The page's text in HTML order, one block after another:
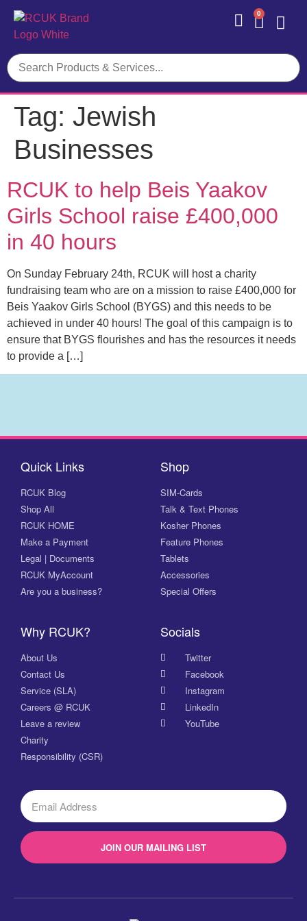
0
Tag: Jewish
Businesses
RCUK to help Beis Yaakov
Girls School raise £400,000
in 40 hours
On Sunday February 24th, RCUK will host a charity
fundraising team who are on a mission to raise £400,000 for
Beis Yaakov Girls School (BYGS) and this needs to be
achieved in under 40 hours! The goal of this campaign is to
ensure that BYGS flourishes and has the resources it needs
to provide a […]
Quick Links
RCUK Blog
Shop All
RCUK HOME
Make a Payment
Legal | Documents
RCUK MyAccount
Are you a business?
Shop
SIM-Cards
Talk & Text Phones
Kosher Phones
Feature Phones
Tablets
Accessories
Special Offers
Why RCUK?
About Us
Contact Us
Service (SLA)
Careers @ RCUK
Leave a review
Charity
Responsibility (CSR)
Socials
Twitter
Facebook
Instagram
LinkedIn
YouTube
JOIN OUR MAILING LIST